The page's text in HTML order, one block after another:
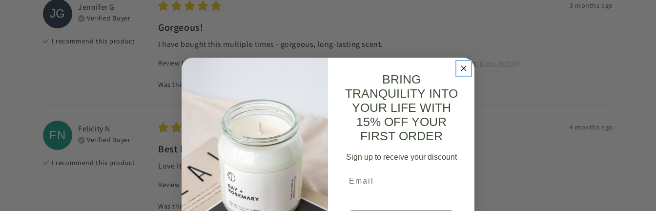
JG JenniferG
Verified Buyer
I recommend this product
3 months ago
Gorgeous!
I have bought this multiple times - gorgeous, long-lasting scent.
Review left on: Morning Light (Neroli + Lime + Basil) | Reed Diffuser - Reed diffuser refill 125ml (amber glass bottle)
Was this review helpful?
FN Felicity N
Verified Buyer
I recommend this product
4 months ago
Best bath salts ever
Love it makes me feel like a millionaire!
Review left on: Calm | Bath Salts - 500g
Was this review helpful?
BRING
TRANQUILITY INTO
YOUR LIFE WITH
15% OFF YOUR
FIRST ORDER
Sign up to receive your discount